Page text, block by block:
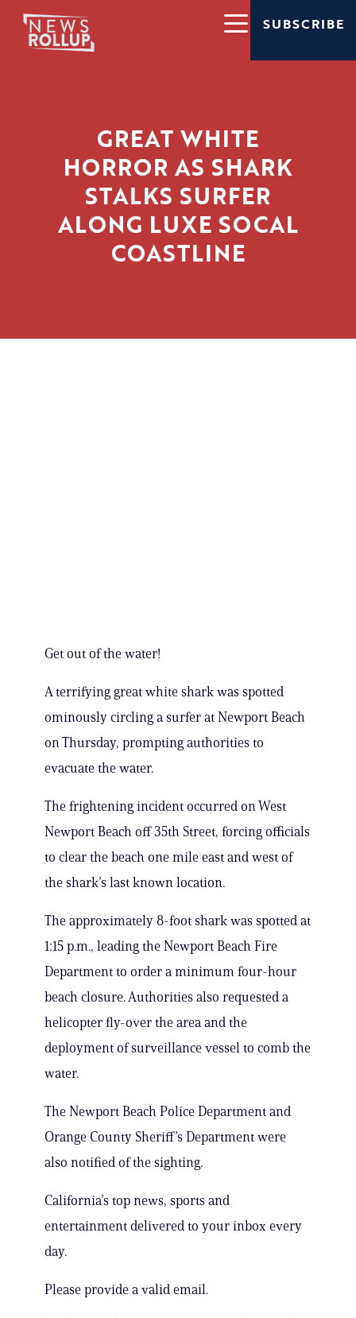
SUBSCRIBE
GREAT WHITE
HORROR AS SHARK
STALKS SURFER
ALONG LUXE SOCAL
COASTLINE
Get out of the water!
A terrifying great white shark was spotted
ominously circling a surfer at Newport Beach
on Thursday, prompting authorities to
evacuate the water.
The frightening incident occurred on West
Newport Beach off 35th Street, forcing officials
to clear the beach one mile east and west of
the shark’s last known location.
The approximately 8-foot shark was spotted at
1:15 p.m., leading the Newport Beach Fire
Department to order a minimum four-hour
beach closure. Authorities also requested a
helicopter fly-over the area and the
deployment of surveillance vessel to comb the
water.
The Newport Beach Police Department and
Orange County Sheriff’s Department were
also notified of the sighting.
California’s top news, sports and
entertainment delivered to your inbox every
day.
Please provide a valid email.